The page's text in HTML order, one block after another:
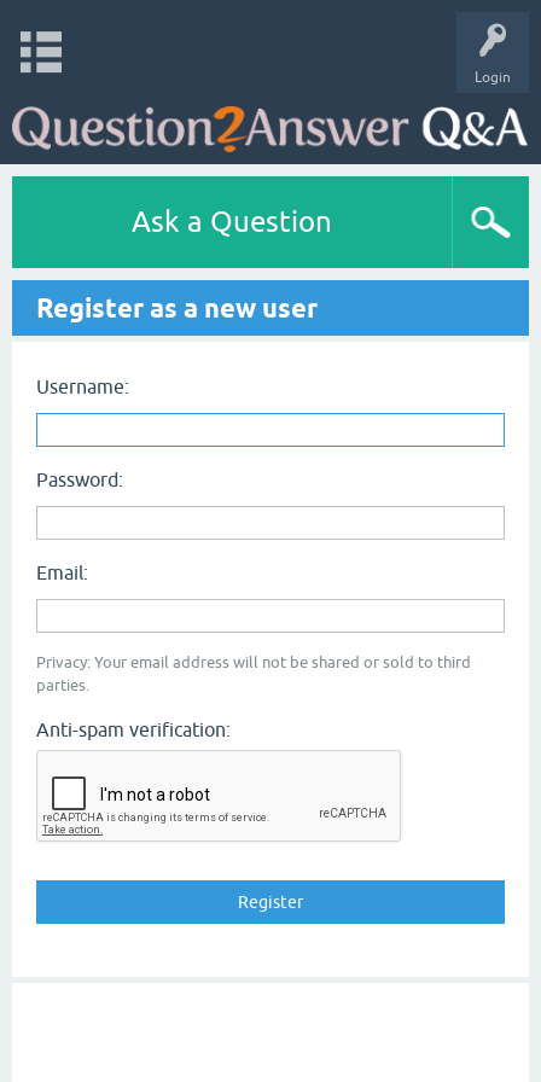
Login
Ask a Question
Register as a new user
Username:
Password:
Email:
Privacy: Your email address will not be shared or sold to third
parties.
Anti-spam verification: